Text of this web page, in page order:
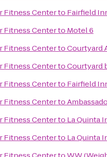
Fitness Centerto Fairfield
Fitness Centerto Motel 6
Fitness CentertoCourtyard
Fitness CentertoCourtyard
Fitness Centerto Fairfield
Fitness Centerto
Fitness Centerto La Quinta
Fitness Centerto La Quinta